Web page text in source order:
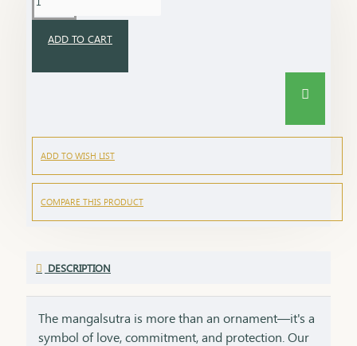
ADD TO CART
ADD TO WISH LIST
COMPARE THIS PRODUCT
DESCRIPTION
The mangalsutra is more than an ornament—it's a
symbol of love, commitment, and protection. Our